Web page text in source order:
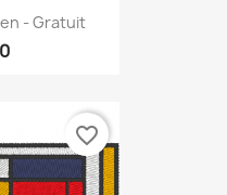
- Gratuit
favorite_border